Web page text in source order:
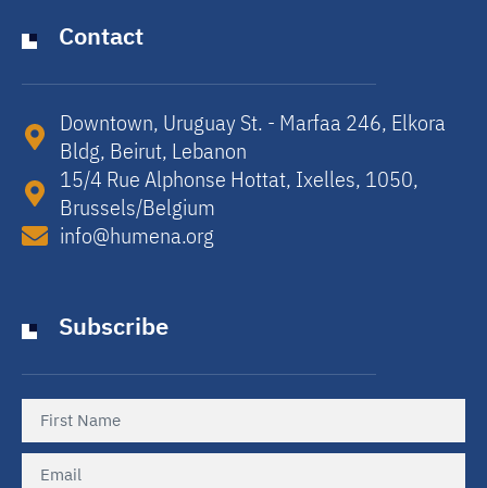
Contact
Downtown, Uruguay St. - Marfaa 246, Elkora
Bldg, Beirut, Lebanon​
15/4 Rue Alphonse Hottat, Ixelles, 1050,
Brussels/Belgium​
info@humena.org
Subscribe